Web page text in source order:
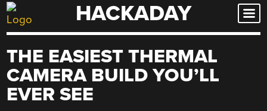
Skip
to
HACKADAY
THE EASIEST THERMAL
CAMERA BUILD YOU’LL
EVER SEE